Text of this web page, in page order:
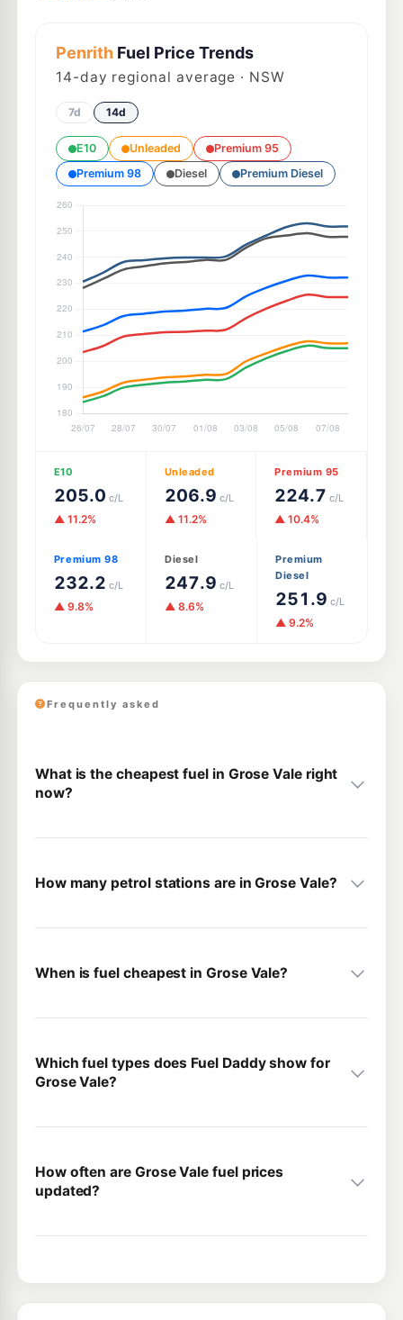
PenrithFuel Price Trends
14-day regional average · NSW
7d 14d
E10 Unleaded
Premium 95
Premium 98
Diesel Premium Diesel
E10
205.0 c/L
▲ 11.2%
Unleaded
206.9 c/L
▲ 11.2%
Premium 95
224.7 c/L
▲ 10.4%
Premium 98
232.2 c/L
▲ 9.8%
Diesel
247.9 c/L
▲ 8.6%
Premium
Diesel
251.9 c/L
▲ 9.2%
Frequently asked
What is the cheapest fuel in Grose Vale right
now?
How many petrol stations are in Grose Vale?
When is fuel cheapest in Grose Vale?
Which fuel types does Fuel Daddy show for
Grose Vale?
How often are Grose Vale fuel prices
updated?